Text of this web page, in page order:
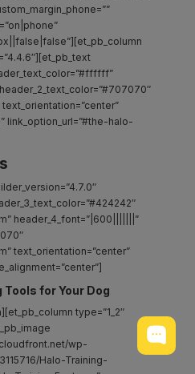
link_option_url=”#the-halo-
header_4_font=”|600|||||||”
text_orientation=”center”
for Your Dog
type=”1_2″
wp-
Halo-Training-